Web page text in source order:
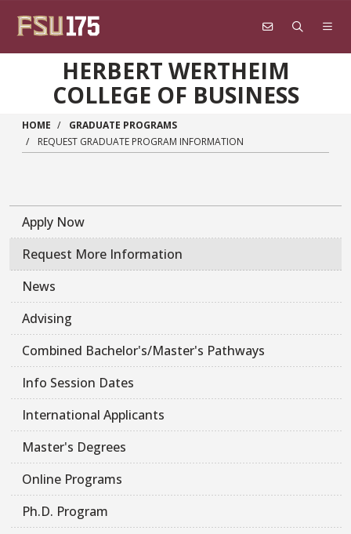
HERBERT WERTHEIM
COLLEGE OF BUSINESS
HOME
GRADUATE PROGRAMS
REQUEST GRADUATE PROGRAM INFORMATION
Apply Now
Request More Information
News
Advising
Combined Bachelor's/Master's Pathways
Info Session Dates
International Applicants
Master's Degrees
Online Programs
Ph.D. Program